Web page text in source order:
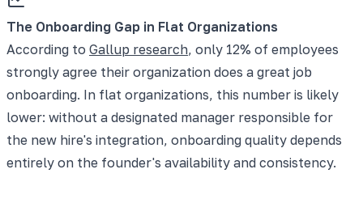
The Onboarding Gap in Flat Organizations
According to Gallup research, only 12% of employees
strongly agree their organization does a great job
onboarding. In flat organizations, this number is likely
lower: without a designated manager responsible for
the new hire's integration, onboarding quality depends
entirely on the founder's availability and consistency.